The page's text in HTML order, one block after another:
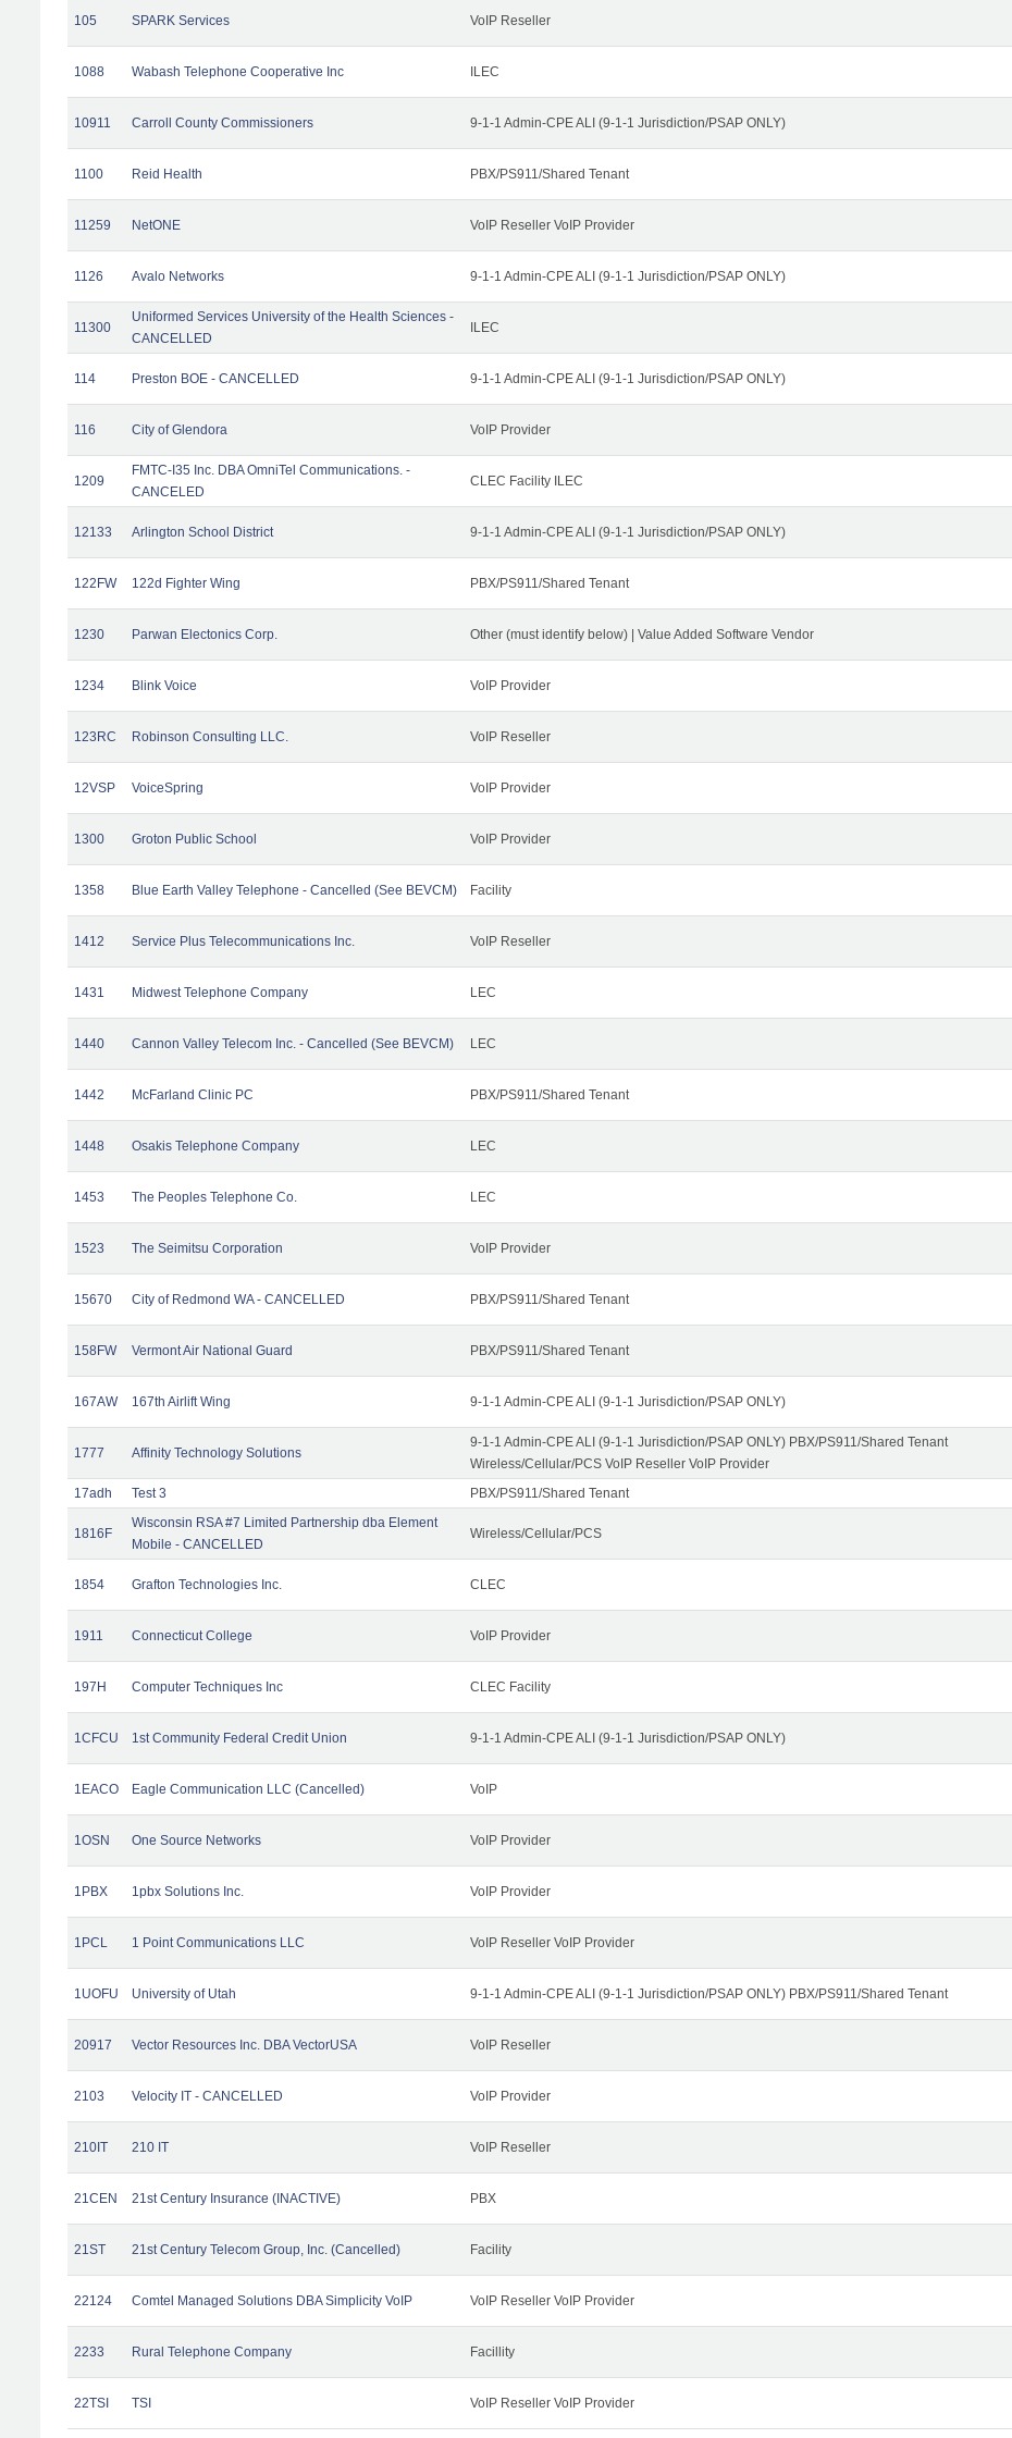
105 SPARK Services VoIP Reseller
1088 Wabash Telephone Cooperative Inc ILEC
10911 Carroll County Commissioners 9-1-1 Admin-CPE ALI (9-1-1 Jurisdiction/PSAP ONLY)
1100 Reid Health PBX/PS911/Shared Tenant
11259 NetONE VoIP Reseller VoIP Provider
1126 Avalo Networks 9-1-1 Admin-CPE ALI (9-1-1 Jurisdiction/PSAP ONLY)
11300
Uniformed Services University of the Health Sciences -
CANCELLED
ILEC
114 Preston BOE - CANCELLED 9-1-1 Admin-CPE ALI (9-1-1 Jurisdiction/PSAP ONLY)
116 City of Glendora VoIP Provider
1209
FMTC-I35 Inc. DBA OmniTel Communications. -
CANCELED
CLEC Facility ILEC
12133 Arlington School District 9-1-1 Admin-CPE ALI (9-1-1 Jurisdiction/PSAP ONLY)
122FW 122d Fighter Wing PBX/PS911/Shared Tenant
1230 Parwan Electonics Corp. Other (must identify below) | Value Added Software Vendor
1234 Blink Voice VoIP Provider
123RC Robinson Consulting LLC. VoIP Reseller
12VSP VoiceSpring VoIP Provider
1300 Groton Public School VoIP Provider
1358 Blue Earth Valley Telephone - Cancelled (See BEVCM) Facility
1412 Service Plus Telecommunications Inc. VoIP Reseller
1431 Midwest Telephone Company LEC
1440 Cannon Valley Telecom Inc. - Cancelled (See BEVCM) LEC
1442 McFarland Clinic PC PBX/PS911/Shared Tenant
1448 Osakis Telephone Company LEC
1453 The Peoples Telephone Co. LEC
1523 The Seimitsu Corporation VoIP Provider
15670 City of Redmond WA - CANCELLED PBX/PS911/Shared Tenant
158FW Vermont Air National Guard PBX/PS911/Shared Tenant
167AW 167th Airlift Wing 9-1-1 Admin-CPE ALI (9-1-1 Jurisdiction/PSAP ONLY)
1777 Affinity Technology Solutions
9-1-1 Admin-CPE ALI (9-1-1 Jurisdiction/PSAP ONLY) PBX/PS911/Shared Tenant
Wireless/Cellular/PCS VoIP Reseller VoIP Provider
17adh
Test 3 PBX/PS911/Shared Tenant
1816F
Wisconsin RSA #7 Limited Partnership dba Element
Mobile - CANCELLED
Wireless/Cellular/PCS
1854 Grafton Technologies Inc. CLEC
1911 Connecticut College VoIP Provider
197H Computer Techniques Inc CLEC Facility
1CFCU 1st Community Federal Credit Union 9-1-1 Admin-CPE ALI (9-1-1 Jurisdiction/PSAP ONLY)
1EACO Eagle Communication LLC (Cancelled) VoIP
1OSN One Source Networks VoIP Provider
1PBX 1pbx Solutions Inc. VoIP Provider
1PCL 1 Point Communications LLC VoIP Reseller VoIP Provider
1UOFU University of Utah 9-1-1 Admin-CPE ALI (9-1-1 Jurisdiction/PSAP ONLY) PBX/PS911/Shared Tenant
20917 Vector Resources Inc. DBA VectorUSA VoIP Reseller
2103 Velocity IT - CANCELLED VoIP Provider
210IT 210 IT VoIP Reseller
21CEN 21st Century Insurance (INACTIVE) PBX
21ST 21st Century Telecom Group, Inc. (Cancelled) Facility
22124 Comtel Managed Solutions DBA Simplicity VoIP VoIP Reseller VoIP Provider
2233 Rural Telephone Company Facillity
22TSI TSI VoIP Reseller VoIP Provider